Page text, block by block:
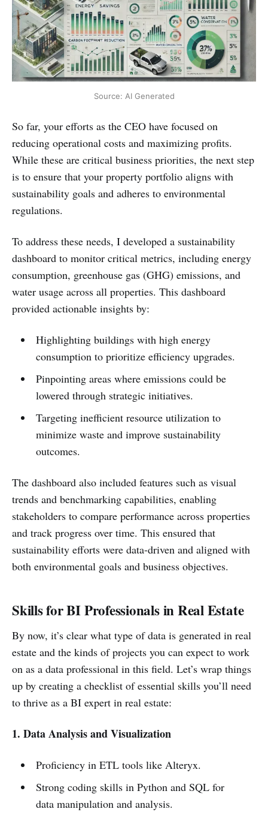
Source: AI Generated
So far, your efforts as the CEO have focused on
reducing operational costs and maximizing profits.
While these are critical business priorities, the next step
is to ensure that your property portfolio aligns with
sustainability goals and adheres to environmental
regulations.
To address these needs, I developed a sustainability
dashboard to monitor critical metrics, including energy
consumption, greenhouse gas (GHG) emissions, and
water usage across all properties. This dashboard
provided actionable insights by:
Highlighting buildings with high energy
consumption to prioritize efficiency upgrades.
Pinpointing areas where emissions could be
lowered through strategic initiatives.
Targeting inefficient resource utilization to
minimize waste and improve sustainability
outcomes.
The dashboard also included features such as visual
trends and benchmarking capabilities, enabling
stakeholders to compare performance across properties
and track progress over time. This ensured that
sustainability efforts were data-driven and aligned with
both environmental goals and business objectives.
Skills for BI Professionals in Real Estate
By now, it’s clear what type of data is generated in real
estate and the kinds of projects you can expect to work
on as a data professional in this field. Let’s wrap things
up by creating a checklist of essential skills you’ll need
to thrive as a BI expert in real estate:
1. Data Analysis and Visualization
Proficiency in ETL tools like Alteryx.
Strong coding skills in Python and SQL for
data manipulation and analysis.